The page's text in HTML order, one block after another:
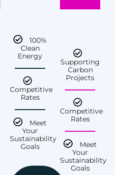
100%
Clean
Energy
Competitive
Rates
Meet
Your
Sustainability
Goals
Supporting
Carbon
Projects
Competitive
Rates
Meet
Your
Sustainability
Goals